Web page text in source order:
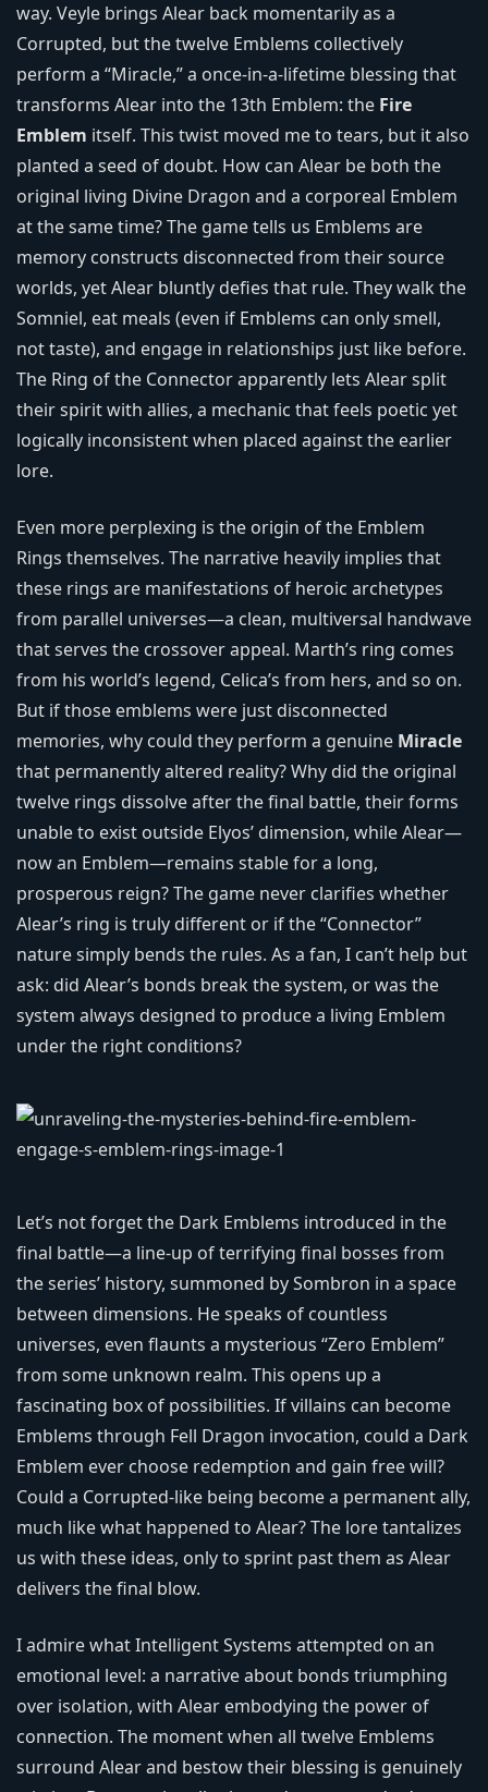
way. Veyle brings Alear back momentarily as a
Corrupted, but the twelve Emblems collectively
perform a “Miracle,” a once-in-a-lifetime blessing that
transforms Alear into the 13th Emblem: the Fire
Emblem itself. This twist moved me to tears, but it also
planted a seed of doubt. How can Alear be both the
original living Divine Dragon and a corporeal Emblem
at the same time? The game tells us Emblems are
memory constructs disconnected from their source
worlds, yet Alear bluntly defies that rule. They walk the
Somniel, eat meals (even if Emblems can only smell,
not taste), and engage in relationships just like before.
The Ring of the Connector apparently lets Alear split
their spirit with allies, a mechanic that feels poetic yet
logically inconsistent when placed against the earlier
lore.
Even more perplexing is the origin of the Emblem
Rings themselves. The narrative heavily implies that
these rings are manifestations of heroic archetypes
from parallel universes—a clean, multiversal handwave
that serves the crossover appeal. Marth’s ring comes
from his world’s legend, Celica’s from hers, and so on.
But if those emblems were just disconnected
memories, why could they perform a genuine Miracle
that permanently altered reality? Why did the original
twelve rings dissolve after the final battle, their forms
unable to exist outside Elyos’ dimension, while Alear—
now an Emblem—remains stable for a long,
prosperous reign? The game never clarifies whether
Alear’s ring is truly different or if the “Connector”
nature simply bends the rules. As a fan, I can’t help but
ask: did Alear’s bonds break the system, or was the
system always designed to produce a living Emblem
under the right conditions?
Let’s not forget the Dark Emblems introduced in the
final battle—a line-up of terrifying final bosses from
the series’ history, summoned by Sombron in a space
between dimensions. He speaks of countless
universes, even flaunts a mysterious “Zero Emblem”
from some unknown realm. This opens up a
fascinating box of possibilities. If villains can become
Emblems through Fell Dragon invocation, could a Dark
Emblem ever choose redemption and gain free will?
Could a Corrupted-like being become a permanent ally,
much like what happened to Alear? The lore tantalizes
us with these ideas, only to sprint past them as Alear
delivers the final blow.
I admire what Intelligent Systems attempted on an
emotional level: a narrative about bonds triumphing
over isolation, with Alear embodying the power of
connection. The moment when all twelve Emblems
surround Alear and bestow their blessing is genuinely